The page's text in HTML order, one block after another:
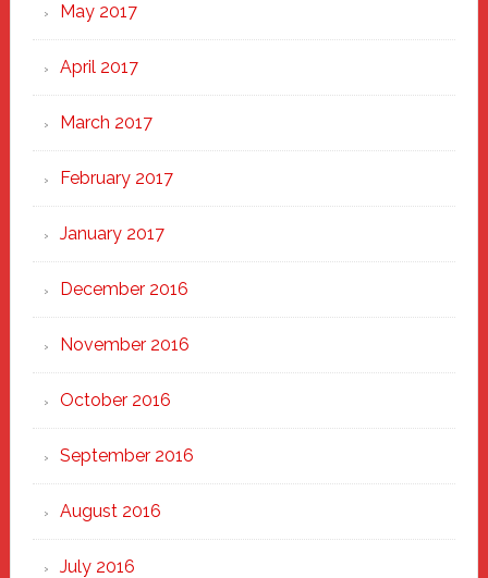
May 2017
April 2017
March 2017
February 2017
January 2017
December 2016
November 2016
October 2016
September 2016
August 2016
July 2016